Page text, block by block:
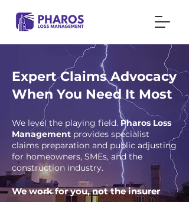
Expert Claims Advocacy
When You Need It Most
We level the playing field. Pharos Loss
Management provides specialist
claims preparation and public adjusting
for homeowners, SMEs, and the
construction industry.
We work for you, not the insurer